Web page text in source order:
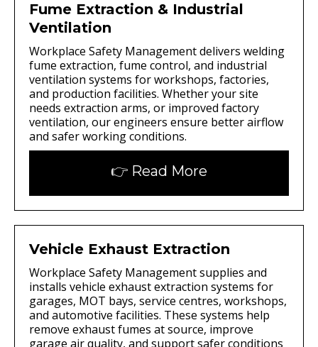
Fume Extraction & Industrial
Ventilation
Workplace Safety Management delivers welding
fume extraction, fume control, and industrial
ventilation systems for workshops, factories,
and production facilities. Whether your site
needs extraction arms, or improved factory
ventilation, our engineers ensure better airflow
and safer working conditions.
👉 Read More
Vehicle Exhaust Extraction
Workplace Safety Management supplies and
installs vehicle exhaust extraction systems for
garages, MOT bays, service centres, workshops,
and automotive facilities. These systems help
remove exhaust fumes at source, improve
garage air quality, and support safer conditions